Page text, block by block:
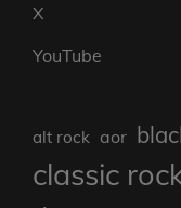
X
YouTube
alt rock aor
classic